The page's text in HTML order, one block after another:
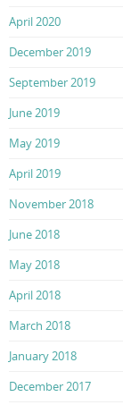
April 2020
December 2019
September 2019
June 2019
May 2019
April 2019
November 2018
June 2018
May 2018
April 2018
March 2018
January 2018
December 2017